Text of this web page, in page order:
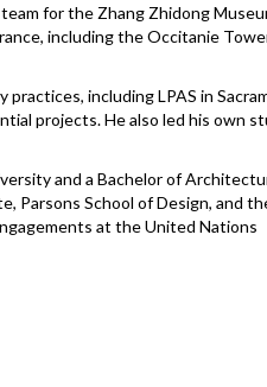
for the Zhang Zhidong
including the Occitanie
including LPAS in
projects. He also led his own
and a Bachelor of
Parsons School of Design, and
at the United Nations